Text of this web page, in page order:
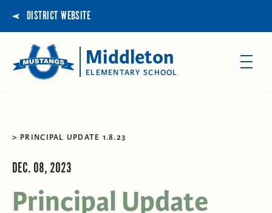
DISTRICT WEBSITE
Middleton
ELEMENTARY SCHOOL
PRINCIPAL UPDATE 1.8.23
DEC. 08, 2023
Principal Update